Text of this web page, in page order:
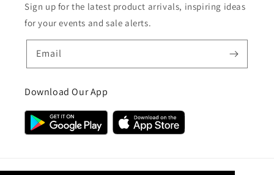
Sign up for the latest product arrivals, inspiring ideas
for your events and sale alerts.
Email
Download Our App